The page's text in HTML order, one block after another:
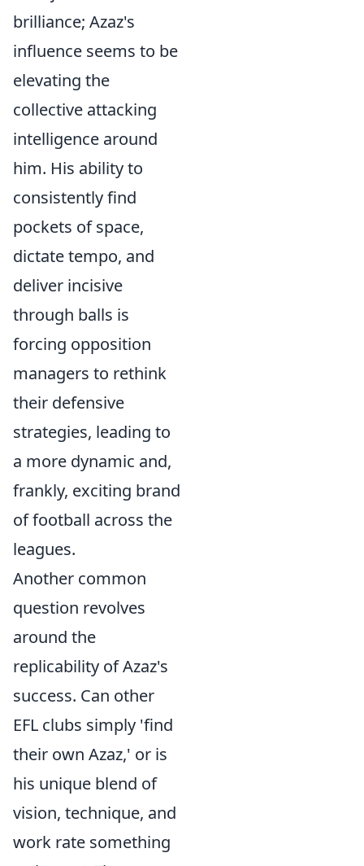
brilliance; Azaz's
influence seems to be
elevating the
collective attacking
intelligence around
him. His ability to
consistently find
pockets of space,
dictate tempo, and
deliver incisive
through balls is
forcing opposition
managers to rethink
their defensive
strategies, leading to
a more dynamic and,
frankly, exciting brand
of football across the
leagues.
Another common
question revolves
around the
replicability of Azaz's
success. Can other
EFL clubs simply 'find
their own Azaz,' or is
his unique blend of
vision, technique, and
work rate something